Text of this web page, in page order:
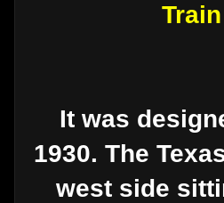
It was
1930. The
west side